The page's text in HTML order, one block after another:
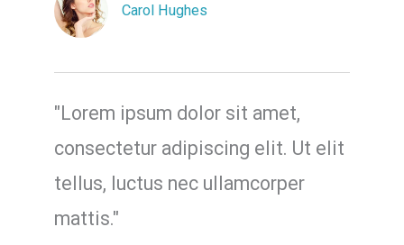
Carol Hughes
"Lorem ipsum dolor sit amet,
consectetur adipiscing elit. Ut elit
tellus, luctus nec ullamcorper
mattis."